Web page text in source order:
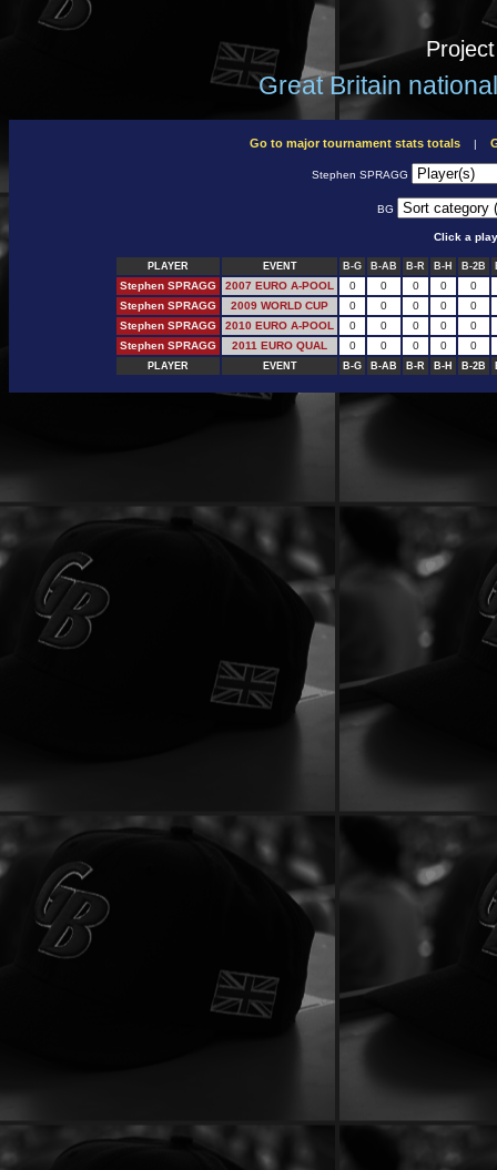
Great Britain
Go to major tournament stats totals|
Stephen SPRAGG
BG
Click a
PLAYER EVENT B-G B-AB B-R B-H B-2B
Stephen SPRAGG 2007 EURO A-POOL 0 0 0 0
0
Stephen SPRAGG
2009 WORLD CUP 0 0 0 0
0
Stephen SPRAGG
2010 EURO A-POOL 0 0 0 0
0
Stephen SPRAGG
2011 EURO QUAL 0 0 0 0 0
PLAYER EVENT B-G B-AB B-R B-H B-2B